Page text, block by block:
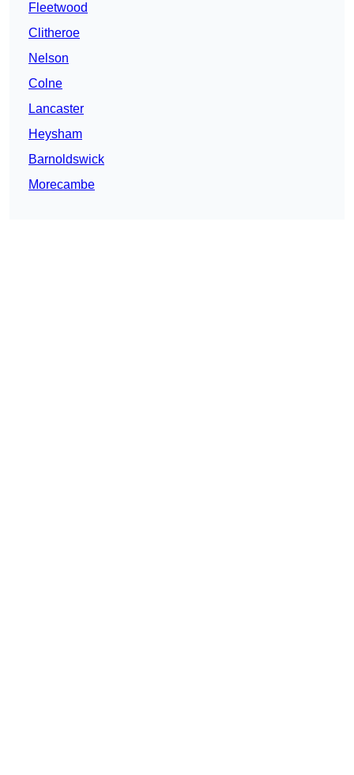
Fleetwood
Clitheroe
Nelson
Colne
Lancaster
Heysham
Barnoldswick
Morecambe